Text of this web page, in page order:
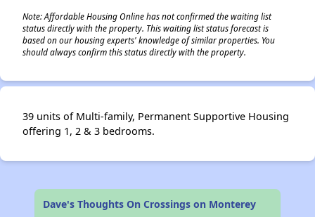
Note: Affordable Housing Online has not confirmed the waiting list
status directly with the property. This waiting list status forecast is
based on our housing experts' knowledge of similar properties. You
should always confirm this status directly with the property.
39 units of Multi-family, Permanent Supportive Housing
offering 1, 2 & 3 bedrooms.
Dave's Thoughts On Crossings on Monterey